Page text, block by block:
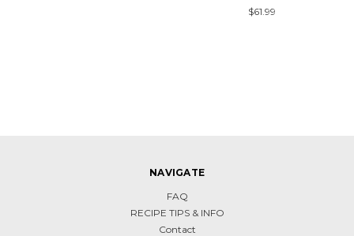
$61.99
NAVIGATE
FAQ
RECIPE TIPS & INFO
Contact